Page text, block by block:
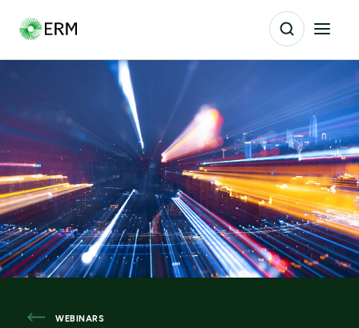
WEBINARS